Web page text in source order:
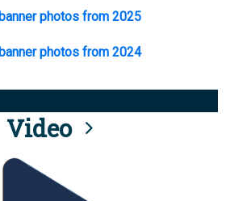
photos from 2025
photos from 2024
Video